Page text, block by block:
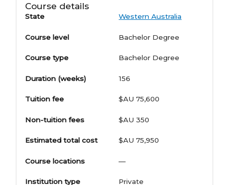
Course details
State Western Australia
Course level Bachelor Degree
Course type Bachelor Degree
Duration (weeks) 156
Tuition fee $AU 75,600
Non-tuition fees $AU 350
Estimated total cost $AU 75,950
Course locations —
Institution type Private